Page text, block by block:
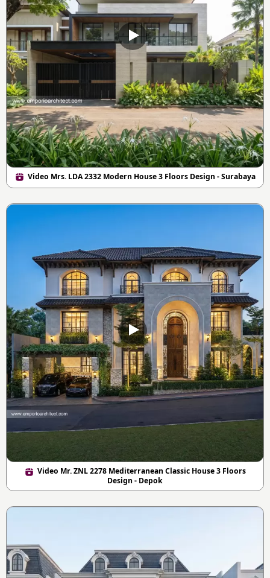
Video Mrs. LDA 2332 Modern House 3 Floors Design - Surabaya
Video Mr. ZNL 2278 Mediterranean Classic House 3 Floors
Design - Depok